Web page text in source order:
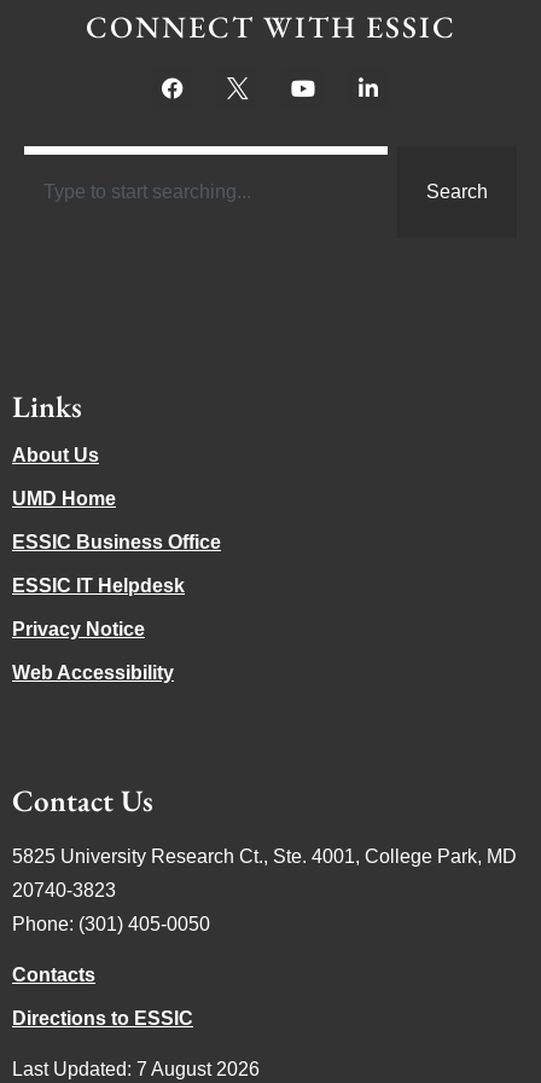
CONNECT WITH ESSIC
Search
Links
About Us
UMD Home
ESSIC Business Office
ESSIC IT Helpdesk
Privacy Notice
Web Accessibility
Contact Us
5825 University Research Ct., Ste. 4001, College Park, MD
20740-3823
Phone: (301) 405-0050
Contacts
Directions to ESSIC
Last Updated: 7 August 2026